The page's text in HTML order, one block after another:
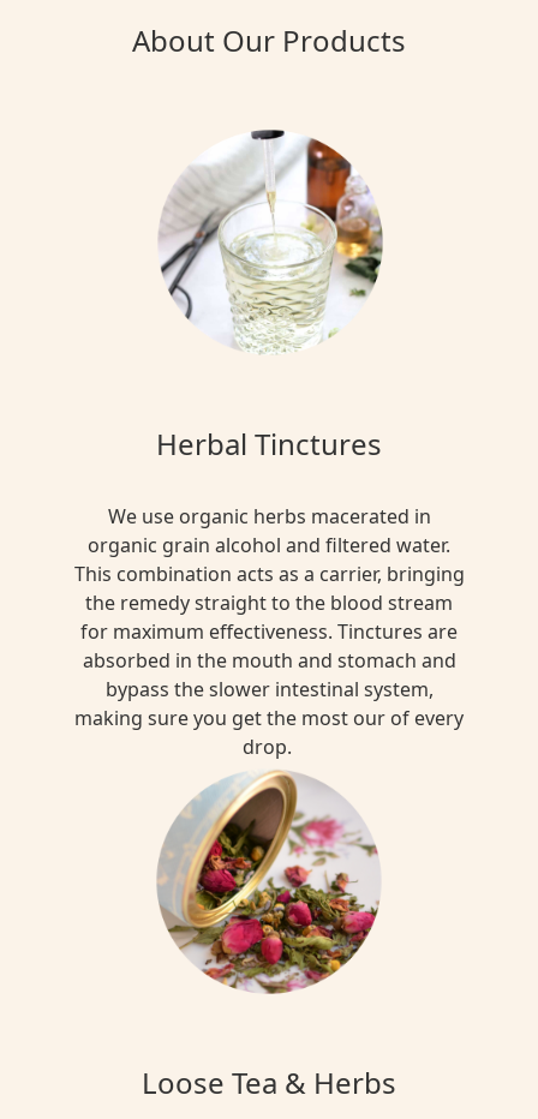
About Our Products
Herbal Tinctures
We use organic herbs macerated in
organic grain alcohol and filtered water.
This combination acts as a carrier, bringing
the remedy straight to the blood stream
for maximum effectiveness. Tinctures are
absorbed in the mouth and stomach and
bypass the slower intestinal system,
making sure you get the most our of every
drop.
Loose Tea & Herbs